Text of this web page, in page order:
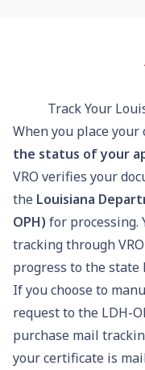
Track Your
When you place your
the status of your
VRO verifies your
the Louisiana
OPH) for processing.
tracking through
progress to the
If you choose to
request to the LDH-
purchase mail
your certificate is